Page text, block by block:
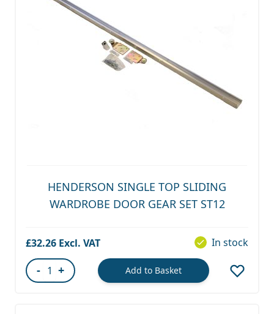
HENDERSON SINGLE TOP SLIDING
WARDROBE DOOR GEAR SET ST12
£32.26 In stock
- + Add to Basket